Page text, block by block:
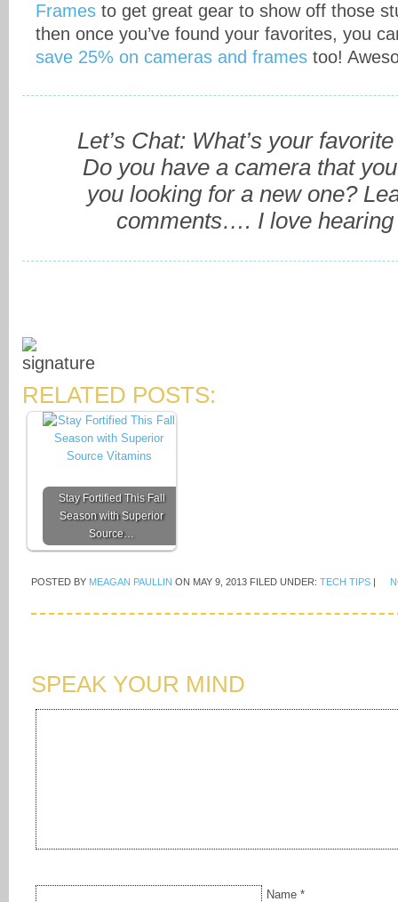
Frames to get great gear to show off those
then once you’ve found your favorites, you
save 25% on cameras and frames too!
Let’s Chat: What’s your
Do you have a camera that
you looking for a new one?
comments…. I love
RELATED POSTS:
Stay Fortified This Fall
Season with Superior
Source…
POSTED BY MEAGAN PAULLIN ON MAY 9, 2013 FILED UNDER: TECH TIPS |
SPEAK YOUR MIND
Name *